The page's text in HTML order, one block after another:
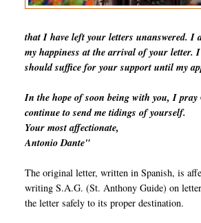
that I have left your letters unanswered. I
my happiness at the arrival of your letter.
should suffice for your support until my
In the hope of soon being with you, I
continue to send me tidings of yourself.
Your most affectionate,
Antonio Dante"
The original letter, written in Spanish, is
writing S.A.G. (St. Anthony Guide) on
the letter safely to its proper destination.